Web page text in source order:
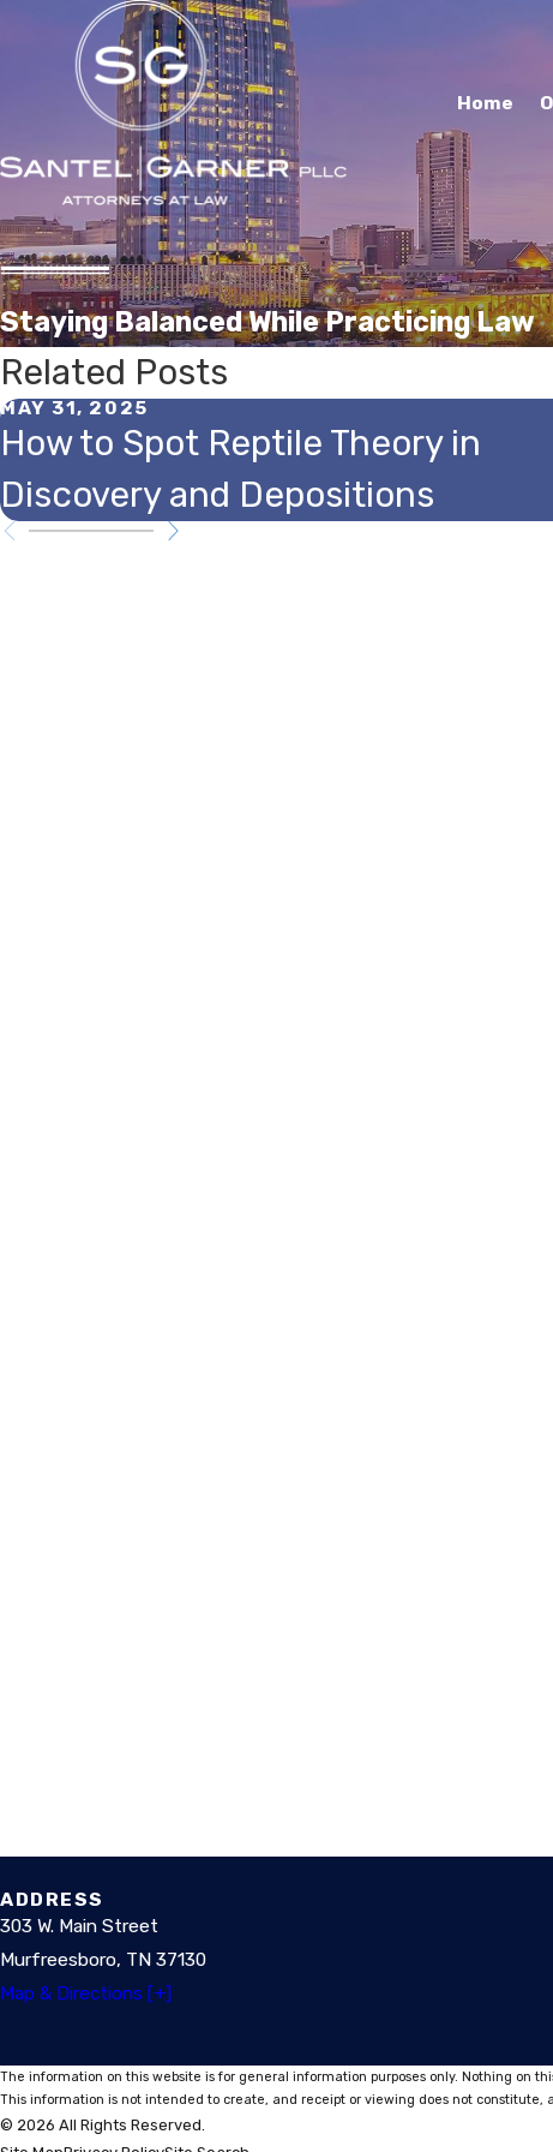
Home
Staying Balanced While Practicing Law
Related Posts
MAY 31, 2025
How to Spot Reptile Theory in
Discovery and Depositions
ADDRESS
303 W. Main Street
Murfreesboro, TN 37130
Map & Directions [+]
The information on this website is for general information purposes only. Nothing on
This information is not intended to create, and receipt or viewing does not constitute,
© 2026 All Rights Reserved.